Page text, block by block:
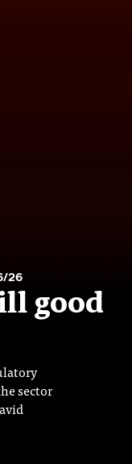
26
good
sector